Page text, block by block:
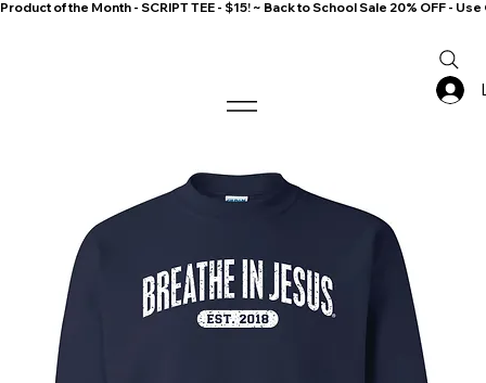
Product of the Month - SCRIPT TEE - $15! ~ Back to School Sale 20% OFF -